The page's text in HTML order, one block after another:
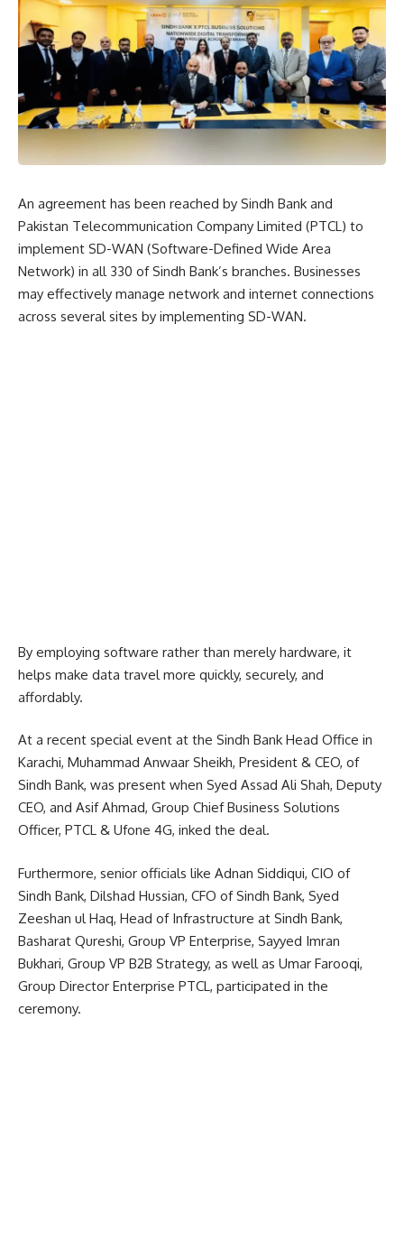
An agreement has been reached by Sindh Bank and
Pakistan Telecommunication Company Limited (PTCL) to
implement SD-WAN (Software-Defined Wide Area
Network) in all 330 of Sindh Bank’s branches. Businesses
may effectively manage network and internet connections
across several sites by implementing SD-WAN.
By employing software rather than merely hardware, it
helps make data travel more quickly, securely, and
affordably.
At a recent special event at the Sindh Bank Head Office in
Karachi, Muhammad Anwaar Sheikh, President & CEO, of
Sindh Bank, was present when Syed Assad Ali Shah, Deputy
CEO, and Asif Ahmad, Group Chief Business Solutions
Officer, PTCL & Ufone 4G, inked the deal.
Furthermore, senior officials like Adnan Siddiqui, CIO of
Sindh Bank, Dilshad Hussian, CFO of Sindh Bank, Syed
Zeeshan ul Haq, Head of Infrastructure at Sindh Bank,
Basharat Qureshi, Group VP Enterprise, Sayyed Imran
Bukhari, Group VP B2B Strategy, as well as Umar Farooqi,
Group Director Enterprise PTCL, participated in the
ceremony.